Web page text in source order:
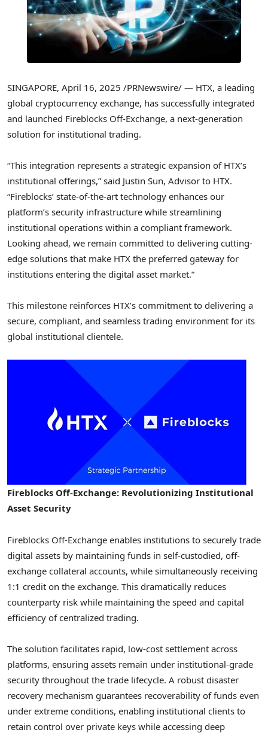
SINGAPORE, April 16, 2025 /PRNewswire/ — HTX, a leading
global cryptocurrency exchange, has successfully integrated
and launched Fireblocks Off-Exchange, a next-generation
solution for institutional trading.
“This integration represents a strategic expansion of HTX’s
institutional offerings,” said Justin Sun, Advisor to HTX.
“Fireblocks’ state-of-the-art technology enhances our
platform’s security infrastructure while streamlining
institutional operations within a compliant framework.
Looking ahead, we remain committed to delivering cutting-
edge solutions that make HTX the preferred gateway for
institutions entering the digital asset market.”
This milestone reinforces HTX’s commitment to delivering a
secure, compliant, and seamless trading environment for its
global institutional clientele.
Fireblocks Off-Exchange: Revolutionizing Institutional
Asset Security
Fireblocks Off-Exchange enables institutions to securely trade
digital assets by maintaining funds in self-custodied, off-
exchange collateral accounts, while simultaneously receiving
1:1 credit on the exchange. This dramatically reduces
counterparty risk while maintaining the speed and capital
efficiency of centralized trading.
The solution facilitates rapid, low-cost settlement across
platforms, ensuring assets remain under institutional-grade
security throughout the trade lifecycle. A robust disaster
recovery mechanism guarantees recoverability of funds even
under extreme conditions, enabling institutional clients to
retain control over private keys while accessing deep